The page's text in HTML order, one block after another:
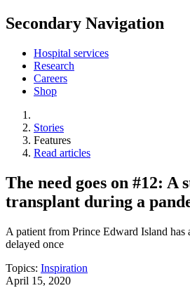
Secondary Navigation
Hospital services
Research
Careers
Shop
Stories
Features
Read articles
The need goes on #12: A
transplant during a
A patient from Prince Edward Island has
delayed once
Topics: Inspiration
April 15, 2020